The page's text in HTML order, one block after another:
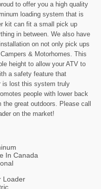
to offer you a high quality
loading system that is
kit can fit a small pick up
in between. We also have
on not only pick ups
& Motorhomes. This
height to allow your ATV to
a safety feature that
is lost this system truly
people with lower back
great outdoors. Please call
on the market!
In Canada
Loader